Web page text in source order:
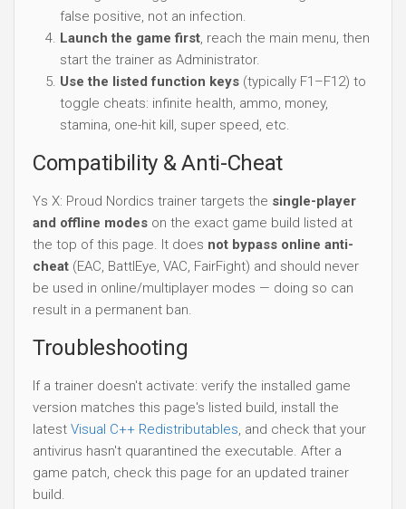
false positive, not an infection.
Launch the game first, reach the main menu, then
start the trainer as Administrator.
Use the listed function keys (typically F1–F12) to
toggle cheats: infinite health, ammo, money,
stamina, one-hit kill, super speed, etc.
Compatibility & Anti-Cheat
Ys X: Proud Nordics trainer targets the single-player
and offline modes on the exact game build listed at
the top of this page. It does not bypass online anti-
cheat (EAC, BattlEye, VAC, FairFight) and should never
be used in online/multiplayer modes — doing so can
result in a permanent ban.
Troubleshooting
If a trainer doesn't activate: verify the installed game
version matches this page's listed build, install the
latest Visual C++ Redistributables, and check that your
antivirus hasn't quarantined the executable. After a
game patch, check this page for an updated trainer
build.